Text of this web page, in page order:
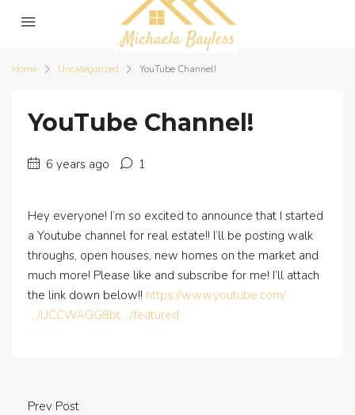
Home Uncategorized YouTube Channel!
YouTube Channel!
6 years ago 1
Hey everyone! I’m so excited to announce that I started
a Youtube channel for real estate!! I’ll be posting walk
throughs, open houses, new homes on the market and
much more! Please like and subscribe for me! I’ll attach
the link down below!! https://www.youtube.com/
…/UCCWAGG8bt…/featured
Prev Post